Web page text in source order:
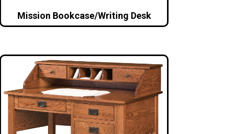
Mission Bookcase/Writing Desk